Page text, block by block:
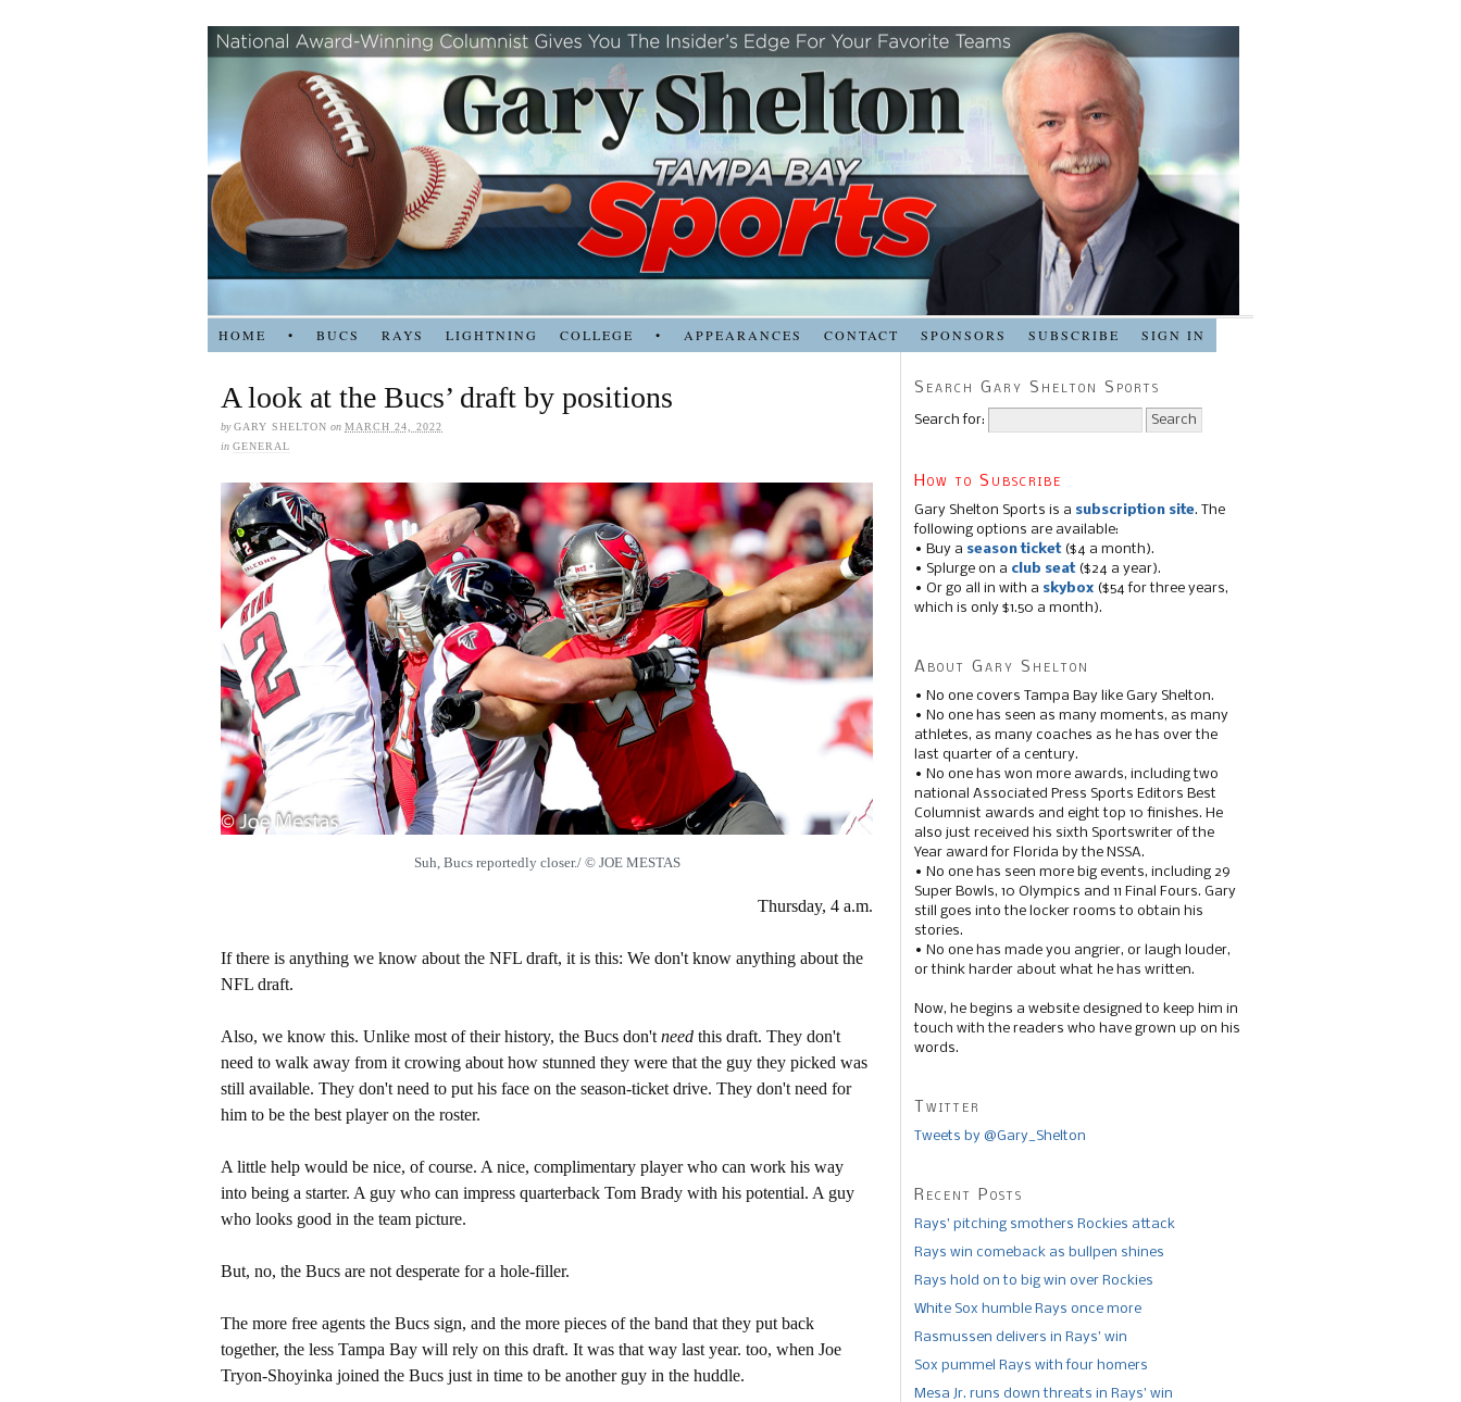
HOME • BUCS RAYS LIGHTNING COLLEGE • APPEARANCES CONTACT SPONSORS SUBSCRIBE SIGN IN
A look at the Bucs’ draft by positions
byGARY SHELTON on MARCH 24, 2022
in GENERAL
Suh, Bucs reportedly closer./ © JOE MESTAS
Thursday, 4 a.m.
If there is anything we know about the NFL draft, it is this: We don't know anything about the
NFL draft.
Also, we know this. Unlike most of their history, the Bucs don't need this draft. They don't
need to walk away from it crowing about how stunned they were that the guy they picked was
still available. They don't need to put his face on the season-ticket drive. They don't need for
him to be the best player on the roster.
A little help would be nice, of course. A nice, complimentary player who can work his way
into being a starter. A guy who can impress quarterback Tom Brady with his potential. A guy
who looks good in the team picture.
But, no, the Bucs are not desperate for a hole-filler.
The more free agents the Bucs sign, and the more pieces of the band that they put back
together, the less Tampa Bay will rely on this draft. It was that way last year. too, when Joe
Tryon-Shoyinka joined the Bucs just in time to be another guy in the huddle.
Search Gary Shelton Sports
Search for:
How to Subscribe
Gary Shelton Sports is a subscription site. The
following options are available:
• Buy a season ticket($4 a month).
• Splurge on a club seat($24 a year).
• Or go all in with a skybox ($54 for three years,
which is only $1.50 a month).
About Gary Shelton
• No one covers Tampa Bay like Gary Shelton.
• No one has seen as many moments, as many
athletes, as many coaches as he has over the
last quarter of a century.
• No one has won more awards, including two
national Associated Press Sports Editors Best
Columnist awards and eight top 10 finishes. He
also just received his sixth Sportswriter of the
Year award for Florida by the NSSA.
• No one has seen more big events, including 29
Super Bowls, 10 Olympics and 11 Final Fours. Gary
still goes into the locker rooms to obtain his
stories.
• No one has made you angrier, or laugh louder,
or think harder about what he has written.
Now, he begins a website designed to keep him in
touch with the readers who have grown up on his
words.
Twitter
Tweets by @Gary_Shelton
Recent Posts
Rays’ pitching smothers Rockies attack
Rays win comeback as bullpen shines
Rays hold on to big win over Rockies
White Sox humble Rays once more
Rasmussen delivers in Rays’ win
Sox pummel Rays with four homers
Mesa Jr. runs down threats in Rays’ win